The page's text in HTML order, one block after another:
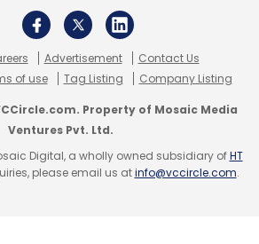
Your Comment(s)
frequency
Advertisement
Contact Us
of use Tag Listing Company Listing
Property of Mosaic Media
Ventures Pvt. Ltd.
Digital, a wholly owned subsidiary ofHT
please email us atinfo@vccircle.com.